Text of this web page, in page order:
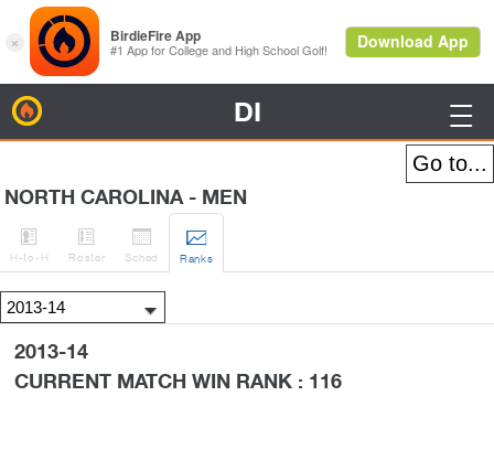
DI 
NORTH CAROLINA - MEN

H-to-H

Roster

Sched

Ranks
2013-14
CURRENT MATCH WIN RANK : 116